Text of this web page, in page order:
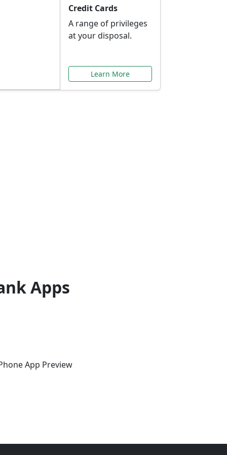
Credit Cards
A range of privileges
at your disposal.
Learn More
Apps